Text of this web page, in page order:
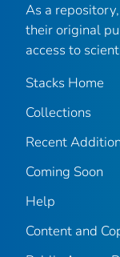
As a repository,
their original
access to
Stacks Home
Collections
Recent
Coming Soon
Help
Content and